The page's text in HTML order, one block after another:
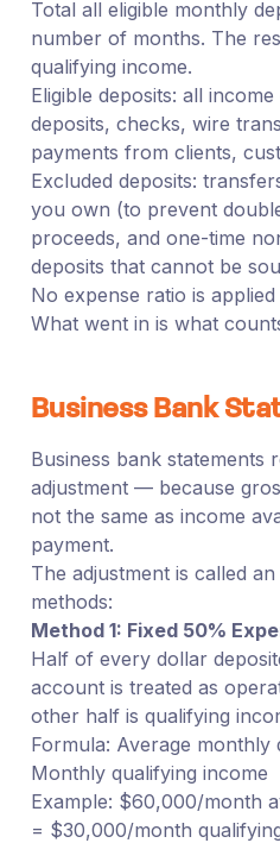
Total all eligible monthly
number of months. The
qualifying income.
Eligible deposits: all
deposits, checks, wire
payments from clients,
Excluded deposits:
you own (to prevent
proceeds, and one-time
deposits that cannot be
No expense ratio is
What went in is what
Business Bank
Business bank statements
adjustment — because
not the same as income
payment.
The adjustment is called
methods:
Method 1: Fixed 50%
Half of every dollar
account is treated as
other half is qualifying
Formula: Average monthly
Monthly qualifying income
Example: $60,000/month
= $30,000/month